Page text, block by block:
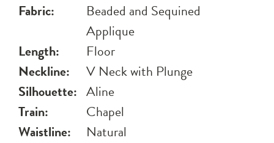
Fabric:
Beaded and Sequined
Applique
Length:
Floor
Neckline:
V Neck with Plunge
Silhouette: Aline
Train:
Chapel
Waistline:
Natural